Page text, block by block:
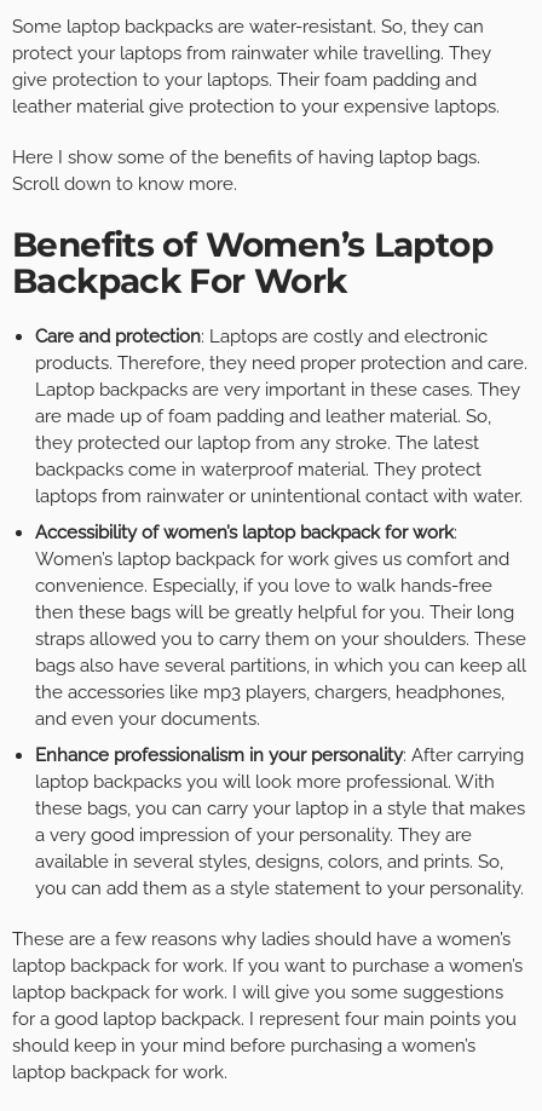
Some laptop backpacks are water-resistant. So, they can
protect your laptops from rainwater while travelling. They
give protection to your laptops. Their foam padding and
leather material give protection to your expensive laptops.
Here I show some of the benefits of having laptop bags.
Scroll down to know more.
Benefits of Women’s Laptop
Backpack For Work
Care and protection: Laptops are costly and electronic
products. Therefore, they need proper protection and care.
Laptop backpacks are very important in these cases. They
are made up of foam padding and leather material. So,
they protected our laptop from any stroke. The latest
backpacks come in waterproof material. They protect
laptops from rainwater or unintentional contact with water.
Accessibility of women’s laptop backpack for work:
Women’s laptop backpack for work gives us comfort and
convenience. Especially, if you love to walk hands-free
then these bags will be greatly helpful for you. Their long
straps allowed you to carry them on your shoulders. These
bags also have several partitions, in which you can keep all
the accessories like mp3 players, chargers, headphones,
and even your documents.
Enhance professionalism in your personality: After carrying
laptop backpacks you will look more professional. With
these bags, you can carry your laptop in a style that makes
a very good impression of your personality. They are
available in several styles, designs, colors, and prints. So,
you can add them as a style statement to your personality.
These are a few reasons why ladies should have a women’s
laptop backpack for work. If you want to purchase a women’s
laptop backpack for work. I will give you some suggestions
for a good laptop backpack. I represent four main points you
should keep in your mind before purchasing a women’s
laptop backpack for work.